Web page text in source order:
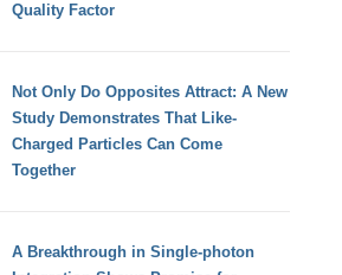
Quality Factor
Not Only Do Opposites Attract: A New
Study Demonstrates That Like-
Charged Particles Can Come
Together
A Breakthrough in Single-photon